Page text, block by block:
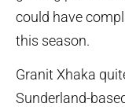
could have
this season.
Granit Xhaka
Sunderland-